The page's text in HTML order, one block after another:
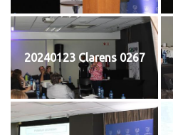
20240123 Clarens 0267